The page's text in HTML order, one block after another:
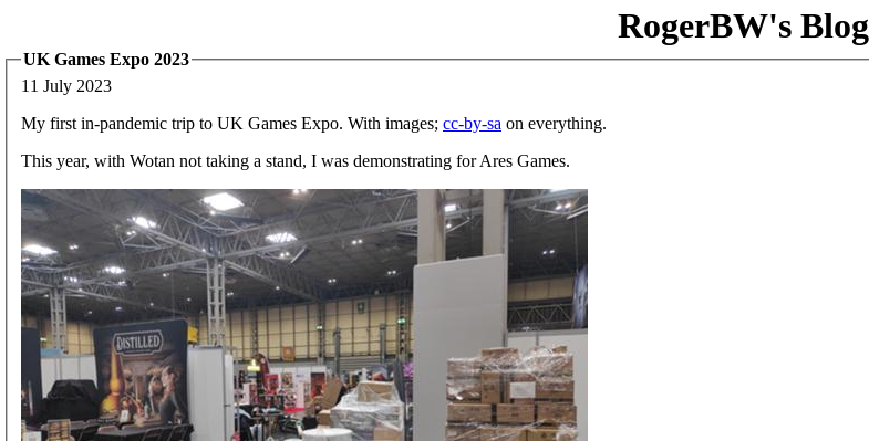
RogerBW's Blog
UK Games Expo 2023
11 July 2023
My first in-pandemic trip to UK Games Expo. With images; cc-by-sa on everything.
This year, with Wotan not taking a stand, I was demonstrating for Ares Games.